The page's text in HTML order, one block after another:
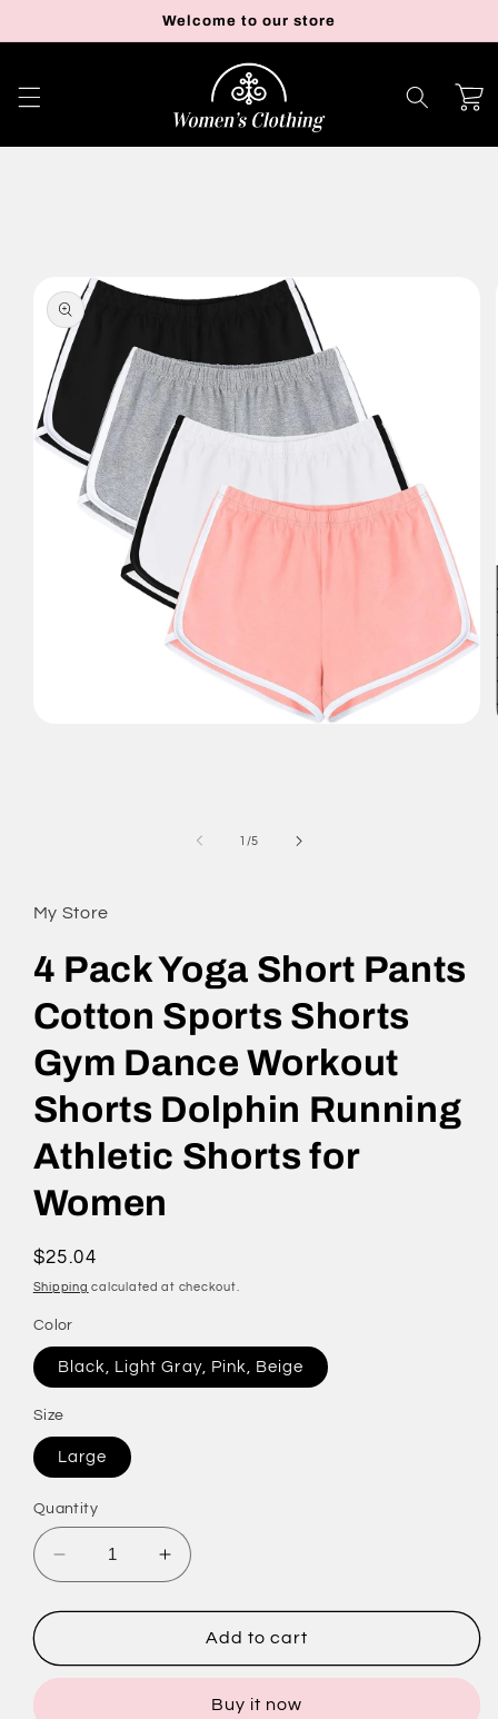
Welcome to our store
Cart
1 /of
5
My Store
4 Pack Yoga Short Pants
Cotton Sports Shorts
Gym Dance Workout
Shorts Dolphin Running
Athletic Shorts for
Women
Regular
price
$25.04
Shipping calculated at checkout.
Color
Black, Light Gray, Pink, Beige
Size
Large
Quantity
Decrease
quantity
for
Pack
Increase
quantity
for
Pack
Short
Add to cart
Buy it now